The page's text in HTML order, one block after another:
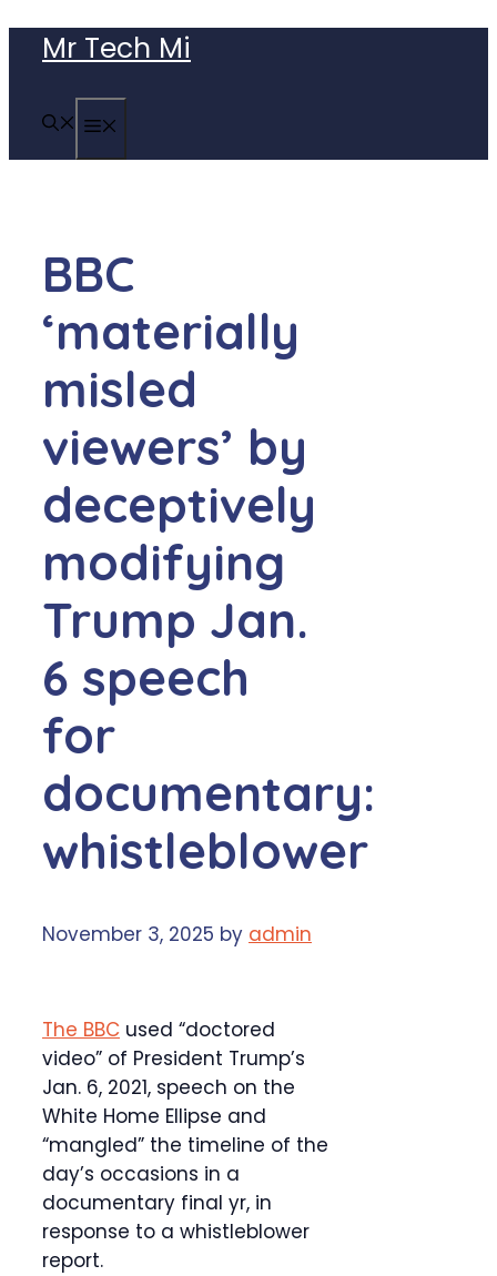
content
Mr Tech Mi
BBC
‘materially
misled
viewers’ by
deceptively
modifying
Trump Jan.
6 speech
for
documentary:
whistleblower
November 3, 2025 by admin
The BBC used “doctored
video” of President Trump’s
Jan. 6, 2021, speech on the
White Home Ellipse and
“mangled” the timeline of the
day’s occasions in a
documentary final yr, in
response to a whistleblower
report.